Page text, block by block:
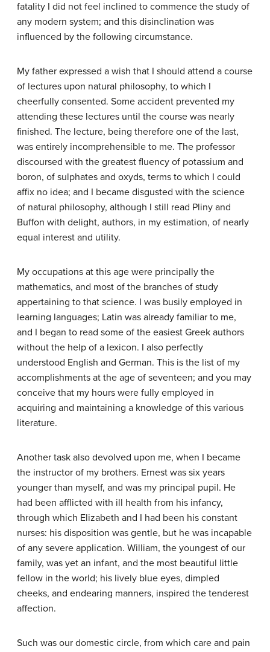
fatality I did not feel inclined to commence the study of
any modern system; and this disinclination was
influenced by the following circumstance.
My father expressed a wish that I should attend a course
of lectures upon natural philosophy, to which I
cheerfully consented. Some accident prevented my
attending these lectures until the course was nearly
finished. The lecture, being therefore one of the last,
was entirely incomprehensible to me. The professor
discoursed with the greatest fluency of potassium and
boron, of sulphates and oxyds, terms to which I could
affix no idea; and I became disgusted with the science
of natural philosophy, although I still read Pliny and
Buffon with delight, authors, in my estimation, of nearly
equal interest and utility.
My occupations at this age were principally the
mathematics, and most of the branches of study
appertaining to that science. I was busily employed in
learning languages; Latin was already familiar to me,
and I began to read some of the easiest Greek authors
without the help of a lexicon. I also perfectly
understood English and German. This is the list of my
accomplishments at the age of seventeen; and you may
conceive that my hours were fully employed in
acquiring and maintaining a knowledge of this various
literature.
Another task also devolved upon me, when I became
the instructor of my brothers. Ernest was six years
younger than myself, and was my principal pupil. He
had been afflicted with ill health from his infancy,
through which Elizabeth and I had been his constant
nurses: his disposition was gentle, but he was incapable
of any severe application. William, the youngest of our
family, was yet an infant, and the most beautiful little
fellow in the world; his lively blue eyes, dimpled
cheeks, and endearing manners, inspired the tenderest
affection.
Such was our domestic circle, from which care and pain